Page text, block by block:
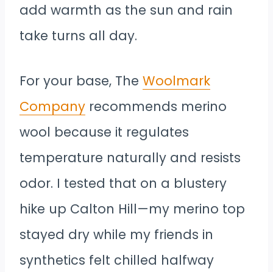
add warmth as the sun and rain
take turns all day.
For your base, The Woolmark
Company recommends merino
wool because it regulates
temperature naturally and resists
odor. I tested that on a blustery
hike up Calton Hill—my merino top
stayed dry while my friends in
synthetics felt chilled halfway